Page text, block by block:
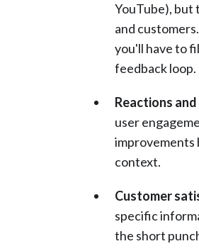
YouTube), but
and
you'll have to
feedback loop.
Reactions
user
improvements
context.
Customer
specific
the short